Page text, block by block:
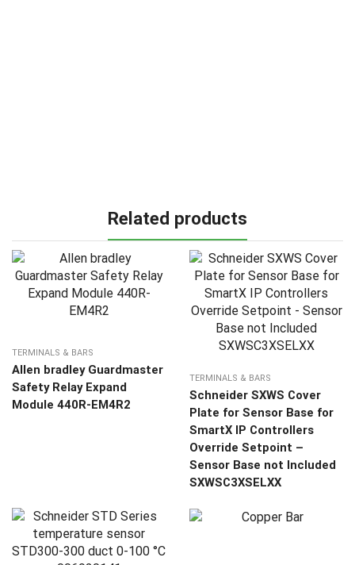
Related products
TERMINALS & BARS
Allen bradley Guardmaster
Safety Relay Expand
Module 440R-EM4R2
TERMINALS & BARS
Schneider SXWS Cover
Plate for Sensor Base for
SmartX IP Controllers
Override Setpoint –
Sensor Base not Included
SXWSC3XSELXX